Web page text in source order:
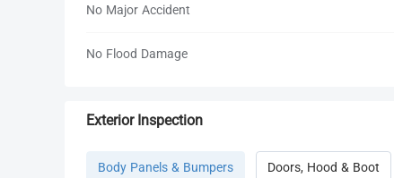
No Major Accident
No Flood Damage
Exterior Inspection
Body Panels & Bumpers Doors, Hood & Boot